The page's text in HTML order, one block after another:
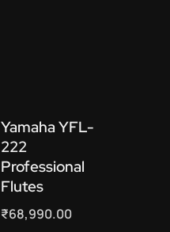
Yamaha YFL-
222
Professional
Flutes
₹68,990.00